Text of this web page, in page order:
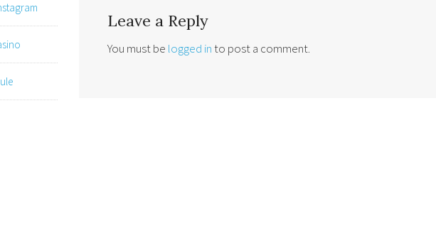
Leave a Reply
You must be logged into post a comment.